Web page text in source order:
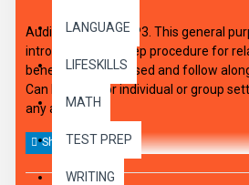
LANGUAGE
LIFESKILLS
MATH
TEST PREP
WRITING
Audio Download MP3. This general
introduces the 5 step procedure for
benefits are discussed and follow
Can be used for individual or group
any age.